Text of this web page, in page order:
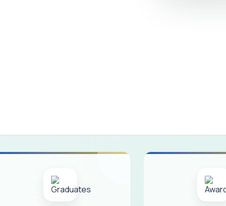
Yoga Day 2026
Interactive Smart Board Training Programme for Government School